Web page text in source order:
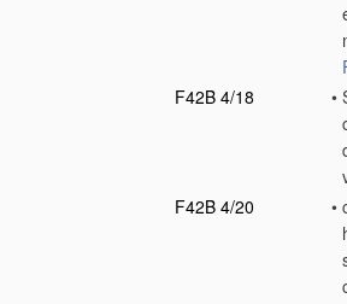
F42B 4/18
•
F42B 4/20
•